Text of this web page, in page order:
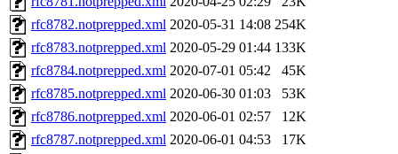
rfc8782.notprepped.xml 2020-05-31 14:08 254K
rfc8783.notprepped.xml 2020-05-29 01:44 133K
rfc8784.notprepped.xml 2020-07-01 05:42
45K
rfc8785.notprepped.xml 2020-06-30 01:03
53K
rfc8786.notprepped.xml 2020-06-01 02:57
12K
rfc8787.notprepped.xml 2020-06-01 04:53
17K